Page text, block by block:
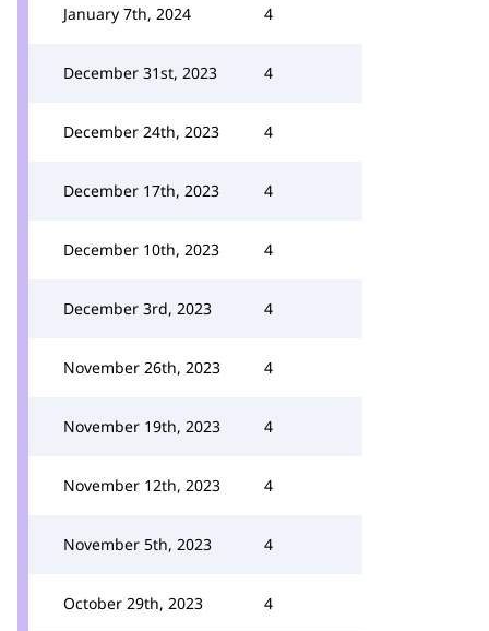
January 7th, 2024 4
December 31st, 2023 4
December 24th, 2023 4
December 17th, 2023 4
December 10th, 2023 4
December 3rd, 2023 4
November 26th, 2023 4
November 19th, 2023 4
November 12th, 2023 4
November 5th, 2023 4
October 29th, 2023 4